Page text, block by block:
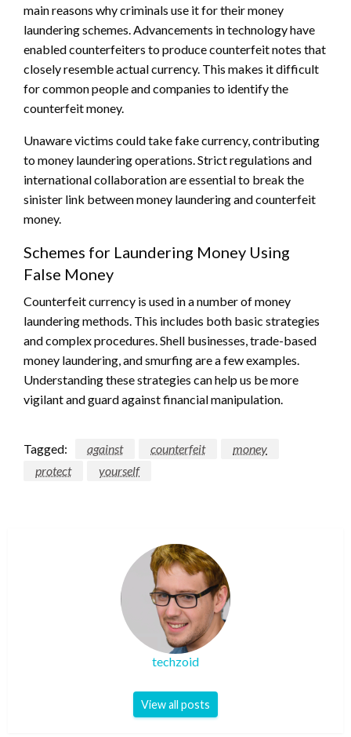
main reasons why criminals use it for their money
laundering schemes. Advancements in technology have
enabled counterfeiters to produce counterfeit notes that
closely resemble actual currency. This makes it difficult
for common people and companies to identify the
counterfeit money.
Unaware victims could take fake currency, contributing
to money laundering operations. Strict regulations and
international collaboration are essential to break the
sinister link between money laundering and counterfeit
money.
Schemes for Laundering Money Using
False Money
Counterfeit currency is used in a number of money
laundering methods. This includes both basic strategies
and complex procedures. Shell businesses, trade-based
money laundering, and smurfing are a few examples.
Understanding these strategies can help us be more
vigilant and guard against financial manipulation.
Tagged: against counterfeit
money
protect
yourself
techzoid
View all posts